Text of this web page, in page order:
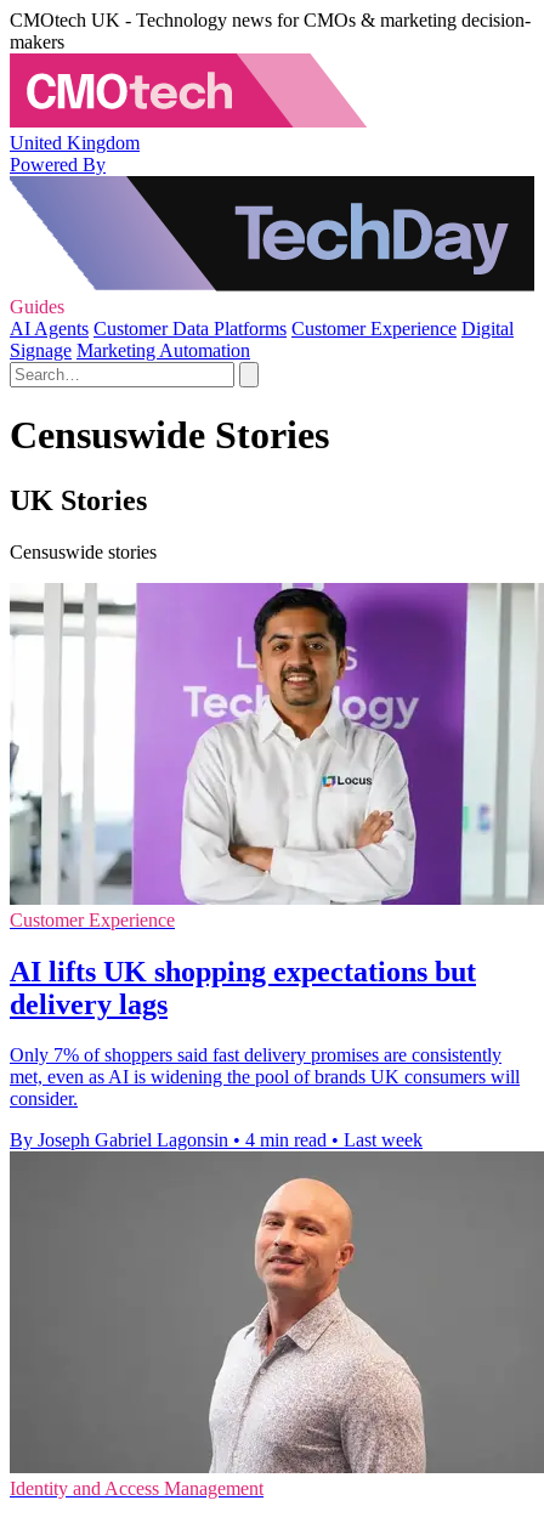
CMOtech UK - Technology news for CMOs & marketing decision-
makers
United Kingdom
Powered By
Guides
AI Agents Customer Data Platforms Customer Experience Digital
Signage Marketing Automation
Censuswide Stories
UK Stories
Censuswide stories
Customer Experience
AI lifts UK shopping expectations but
delivery lags
Only 7% of shoppers said fast delivery promises are consistently
met, even as AI is widening the pool of brands UK consumers will
consider.
By Joseph Gabriel Lagonsin • 4 min read • Last week
Identity and Access Management